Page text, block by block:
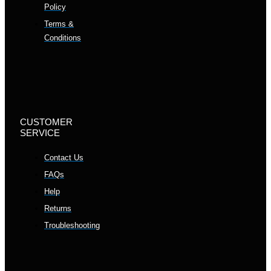
Policy
Terms &
Conditions
CUSTOMER
SERVICE
Contact Us
FAQs
Help
Returns
Troubleshooting